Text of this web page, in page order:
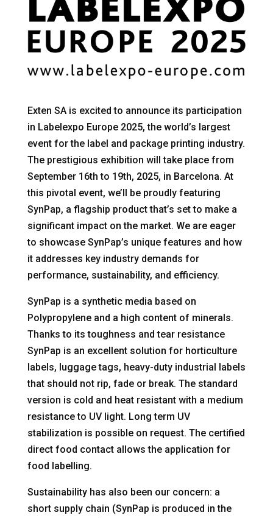
Exten SA is excited to announce its participation
in Labelexpo Europe 2025, the world’s largest
event for the label and package printing industry.
The prestigious exhibition will take place from
September 16th to 19th, 2025, in Barcelona. At
this pivotal event, we’ll be proudly featuring
SynPap, a flagship product that’s set to make a
significant impact on the market. We are eager
to showcase SynPap’s unique features and how
it addresses key industry demands for
performance, sustainability, and efficiency.
SynPap is a synthetic media based on
Polypropylene and a high content of minerals.
Thanks to its toughness and tear resistance
SynPap is an excellent solution for horticulture
labels, luggage tags, heavy-duty industrial labels
that should not rip, fade or break. The standard
version is cold and heat resistant with a medium
resistance to UV light. Long term UV
stabilization is possible on request. The certified
direct food contact allows the application for
food labelling.
Sustainability has also been our concern: a
short supply chain (SynPap is produced in the